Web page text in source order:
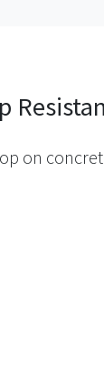
on